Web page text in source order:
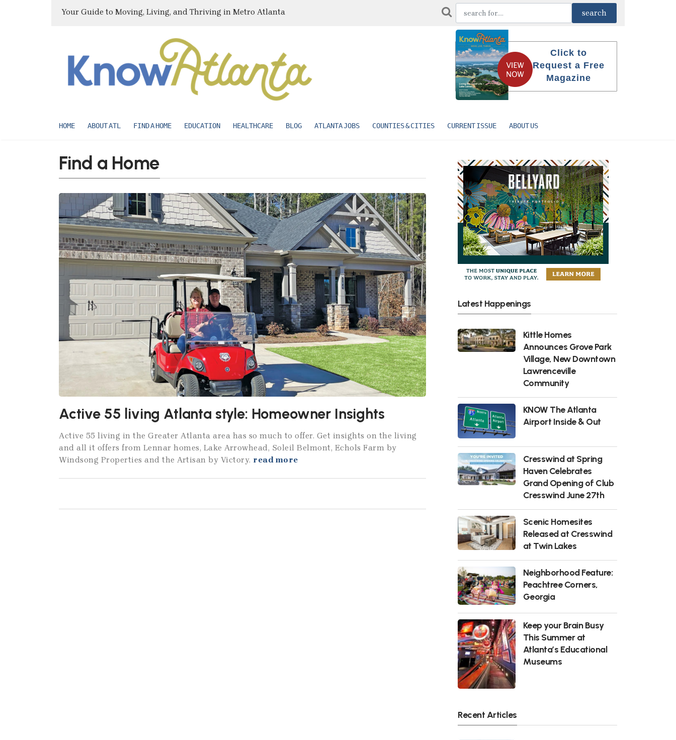
Your Guide to Moving, Living, and Thriving in Metro Atlanta
Click to
Request a Free
Magazine
HOME ABOUT ATL FIND A HOME EDUCATION HEALTHCARE BLOG ATLANTA JOBS COUNTIES & CITIES CURRENT ISSUE ABOUT US
Find a Home
Active 55 living Atlanta style: Homeowner Insights
Active 55 living in the Greater Atlanta area has so much to offer. Get insights on the living
and all it offers from Lennar homes, Lake Arrowhead, Soleil Belmont, Echols Farm by
Windsong Properties and the Artisan by Victory. read more
Latest Happenings
Kittle Homes
Announces Grove Park
Village, New Downtown
Lawrenceville
Community
KNOW The Atlanta
Airport Inside & Out
Cresswind at Spring
Haven Celebrates
Grand Opening of Club
Cresswind June 27th
Scenic Homesites
Released at Cresswind
at Twin Lakes
Neighborhood Feature:
Peachtree Corners,
Georgia
Keep your Brain Busy
This Summer at
Atlanta’s Educational
Museums
Recent Articles